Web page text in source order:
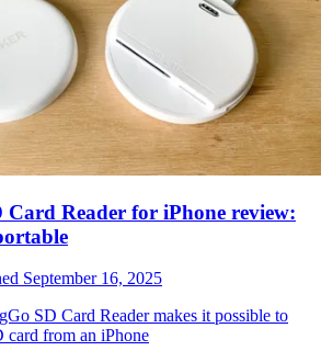
Reader for iPhone review:
September 16, 2025
SD Card Reader makes it possible to
card from an iPhone